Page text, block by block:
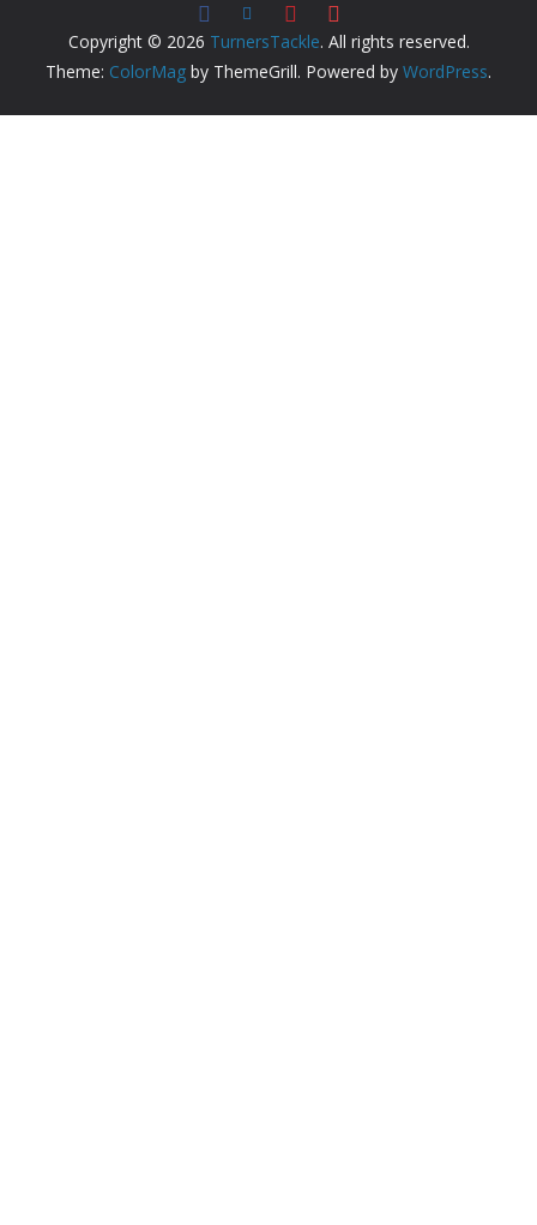
Copyright © 2026 TurnersTackle. All rights reserved.
Theme: ColorMag by ThemeGrill. Powered by WordPress.